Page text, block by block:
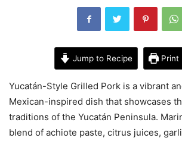
Jump to Recipe Print
Yucatán-Style Grilled Pork is a vibrant
Mexican-inspired dish that showcases
traditions of the Yucatán Peninsula.
blend of achiote paste, citrus juices,